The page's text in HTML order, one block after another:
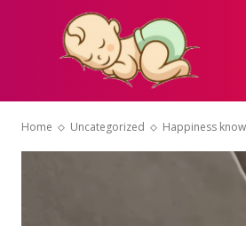
Home Uncategorized Happiness